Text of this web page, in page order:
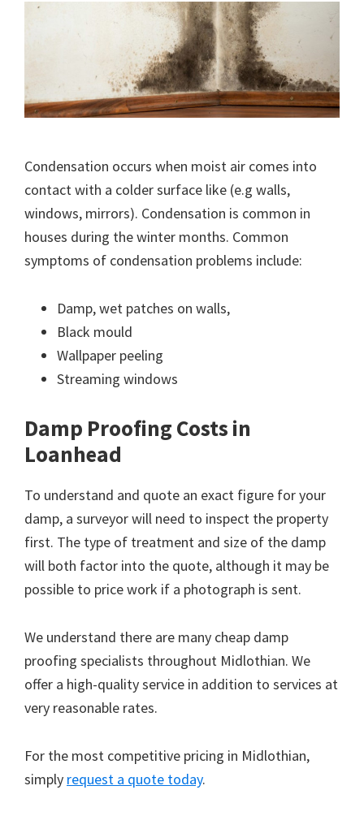
Condensation occurs when moist air comes into
contact with a colder surface like (e.g walls,
windows, mirrors). Condensation is common in
houses during the winter months. Common
symptoms of condensation problems include:
Damp, wet patches on walls,
Black mould
Wallpaper peeling
Streaming windows
Damp Proofing Costs in
Loanhead
To understand and quote an exact figure for your
damp, a surveyor will need to inspect the property
first. The type of treatment and size of the damp
will both factor into the quote, although it may be
possible to price work if a photograph is sent.
We understand there are many cheap damp
proofing specialists throughout Midlothian. We
offer a high-quality service in addition to services at
very reasonable rates.
For the most competitive pricing in Midlothian,
simply request a quote today.